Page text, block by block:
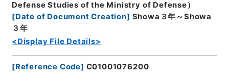
Defense Studies of the Ministry of Defense）
[Date of Document Creation] Showa３年～Showa
３年
<Display File Details>
[Reference Code] C01001076200